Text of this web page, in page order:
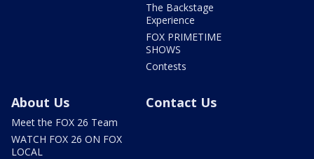
The Backstage
Experience
FOX PRIMETIME
SHOWS
Contests
About Us
Meet the FOX 26 Team
WATCH FOX 26 ON FOX
LOCAL
Contact Us